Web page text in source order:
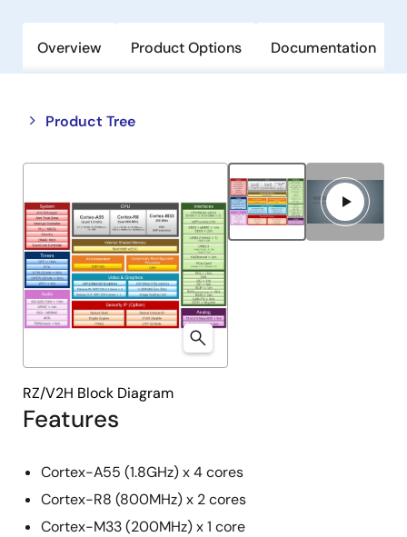
Overview Product Options Documentation
Product Tree
Close
tree
Open
tree
Features
Cortex-A55 (1.8GHz) x 4 cores
Cortex-R8 (800MHz) x 2 cores
Cortex-M33 (200MHz) x 1 core
RZ/V2H Block Diagram